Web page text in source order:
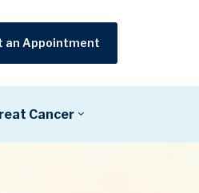
an Appointment
Cancer